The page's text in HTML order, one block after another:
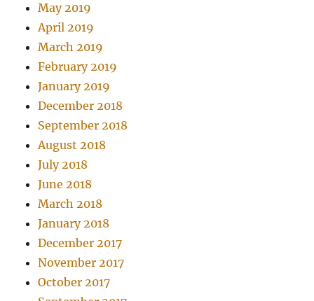
May 2019
April 2019
March 2019
February 2019
January 2019
December 2018
September 2018
August 2018
July 2018
June 2018
March 2018
January 2018
December 2017
November 2017
October 2017